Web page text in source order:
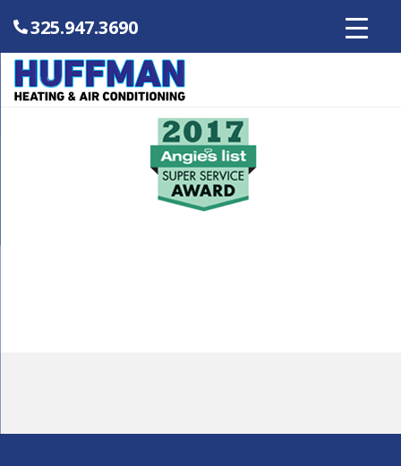
325.947.3690